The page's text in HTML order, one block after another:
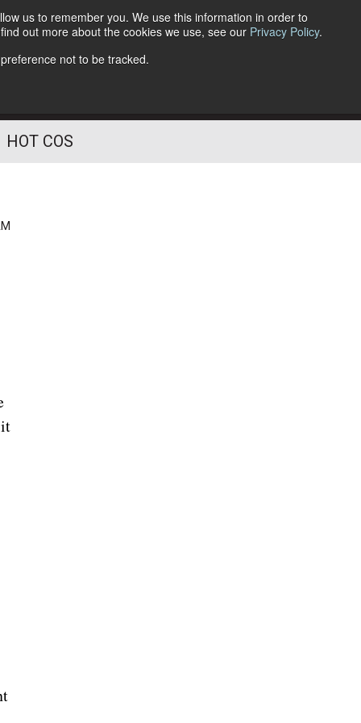
us to remember you. We use this information in order to
out more about the cookies we use, see our Privacy Policy.
not to be tracked.
Follow Us
HOT COS